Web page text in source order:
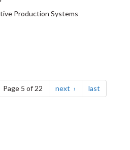
Production Systems
Page 5 of 22 next page lastpage